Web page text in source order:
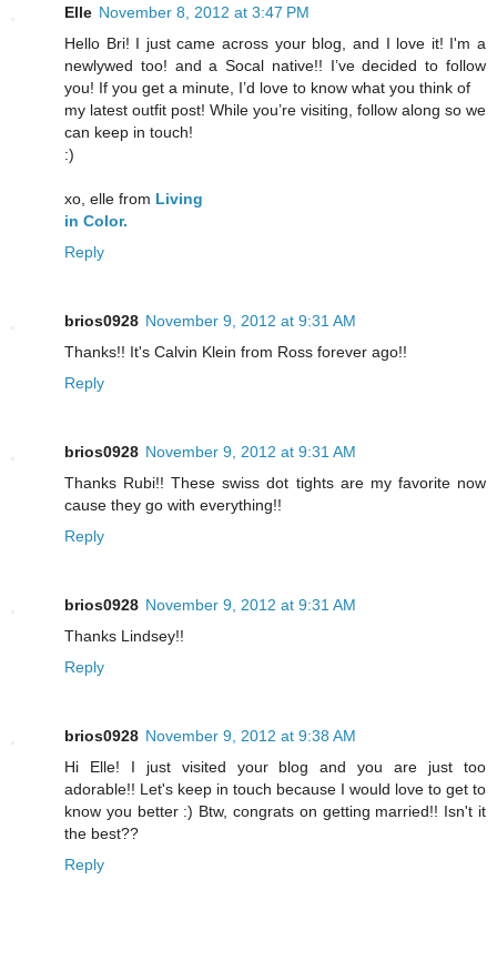
Elle November 8, 2012 at 3:47 PM
Hello Bri! I just came across your blog, and I love it! I'm a
newlywed too! and a Socal native!! I’ve decided to follow
you! If you get a minute, I’d love to know what you think of
my latest outfit post! While you’re visiting, follow along so we
can keep in touch!
:)
xo, elle from Living
in Color.
Reply
brios0928 November 9, 2012 at 9:31 AM
Thanks!! It's Calvin Klein from Ross forever ago!!
Reply
brios0928 November 9, 2012 at 9:31 AM
Thanks Rubi!! These swiss dot tights are my favorite now
cause they go with everything!!
Reply
brios0928 November 9, 2012 at 9:31 AM
Thanks Lindsey!!
Reply
brios0928 November 9, 2012 at 9:38 AM
Hi Elle! I just visited your blog and you are just too
adorable!! Let's keep in touch because I would love to get to
know you better :) Btw, congrats on getting married!! Isn't it
the best??
Reply